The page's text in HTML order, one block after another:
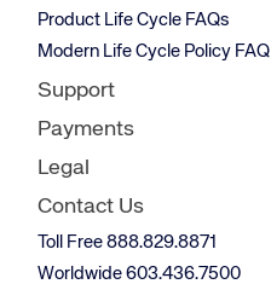
Product Life Cycle FAQs
Modern Life Cycle Policy FAQ
Support
Payments
Legal
Contact Us
Toll Free 888.829.8871
Worldwide 603.436.7500